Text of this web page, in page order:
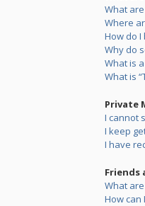
What
Where
How do
Why do
What is
What is
Private
I cannot
I keep
I have
Friends
What
How can